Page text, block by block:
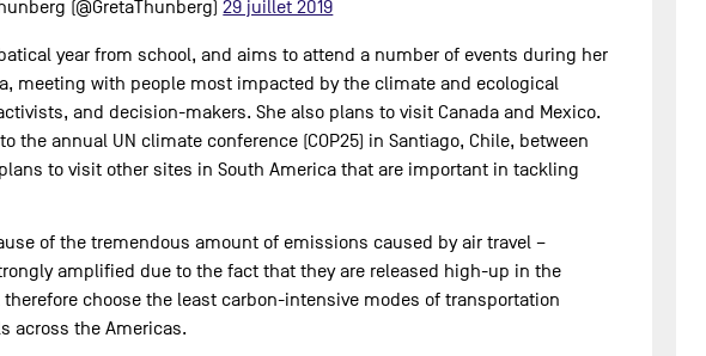
(@GretaThunberg)29 juillet 2019
year from school, and aims to attend a number of events during her
meeting with people most impacted by the climate and ecological
and decision-makers. She also plans to visit Canada and Mexico.
the annual UN climate conference (COP25) in Santiago, Chile, between
to visit other sites in South America that are important in tackling
of the tremendous amount of emissions caused by air travel –
amplified due to the fact that they are released high-up in the
choose the least carbon-intensive modes of transportation
across the Americas.